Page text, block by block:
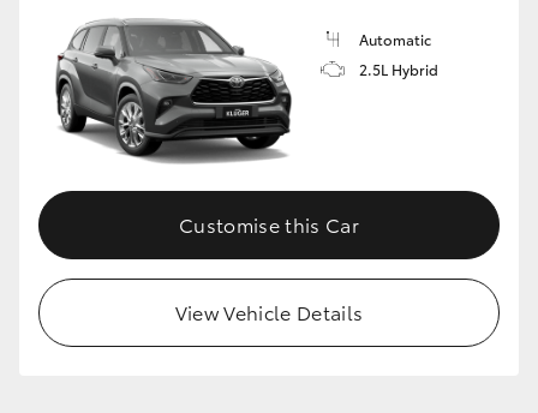
Automatic
2.5L Hybrid
Customise this Car
View Vehicle Details